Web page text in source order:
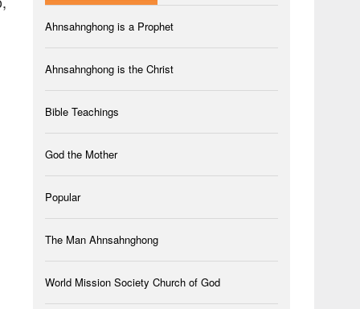
Ahnsahnghong is a Prophet
Ahnsahnghong is the Christ
Bible Teachings
God the Mother
Popular
The Man Ahnsahnghong
World Mission Society Church of God